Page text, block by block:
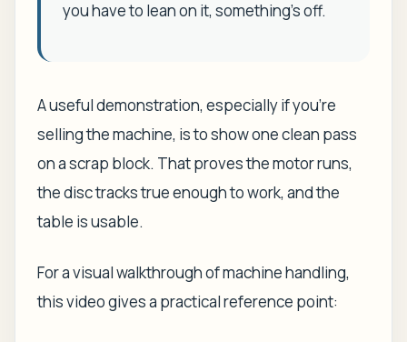
you have to lean on it, something's off.
A useful demonstration, especially if you're
selling the machine, is to show one clean pass
on a scrap block. That proves the motor runs,
the disc tracks true enough to work, and the
table is usable.
For a visual walkthrough of machine handling,
this video gives a practical reference point: